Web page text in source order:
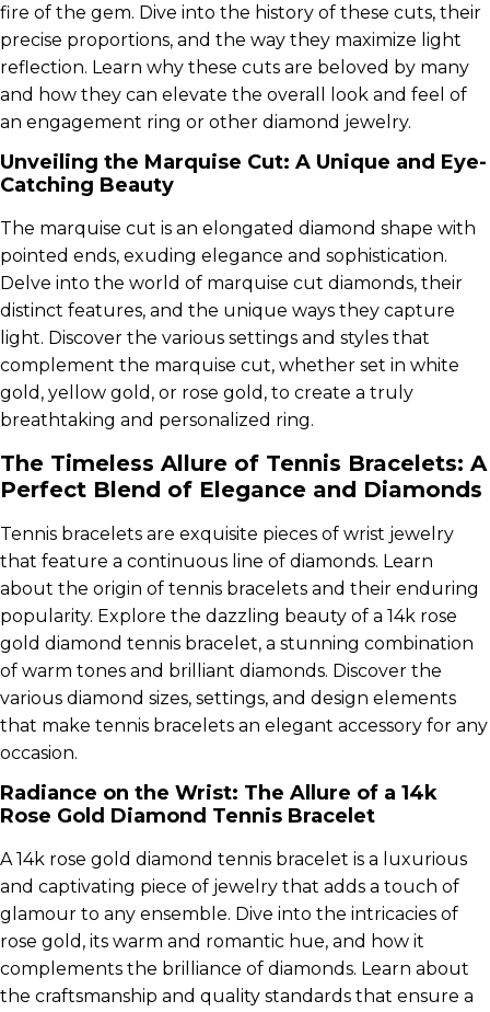
fire of the gem. Dive into the history of these cuts, their
precise proportions, and the way they maximize light
reflection. Learn why these cuts are beloved by many
and how they can elevate the overall look and feel of
an engagement ring or other diamond jewelry.
Unveiling the Marquise Cut: A Unique and Eye-
Catching Beauty
The marquise cut is an elongated diamond shape with
pointed ends, exuding elegance and sophistication.
Delve into the world of marquise cut diamonds, their
distinct features, and the unique ways they capture
light. Discover the various settings and styles that
complement the marquise cut, whether set in white
gold, yellow gold, or rose gold, to create a truly
breathtaking and personalized ring.
The Timeless Allure of Tennis Bracelets: A
Perfect Blend of Elegance and Diamonds
Tennis bracelets are exquisite pieces of wrist jewelry
that feature a continuous line of diamonds. Learn
about the origin of tennis bracelets and their enduring
popularity. Explore the dazzling beauty of a 14k rose
gold diamond tennis bracelet, a stunning combination
of warm tones and brilliant diamonds. Discover the
various diamond sizes, settings, and design elements
that make tennis bracelets an elegant accessory for any
occasion.
Radiance on the Wrist: The Allure of a 14k
Rose Gold Diamond Tennis Bracelet
A 14k rose gold diamond tennis bracelet is a luxurious
and captivating piece of jewelry that adds a touch of
glamour to any ensemble. Dive into the intricacies of
rose gold, its warm and romantic hue, and how it
complements the brilliance of diamonds. Learn about
the craftsmanship and quality standards that ensure a